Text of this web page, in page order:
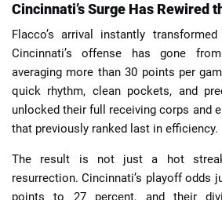
Cincinnati’s Surge Has Rewired
Flacco’s arrival instantly
Cincinnati’s offense has gone
averaging more than 30 points per
quick rhythm, clean pockets, and
unlocked their full receiving corps and
that previously ranked last in efficiency.
The result is not just a hot
resurrection. Cincinnati’s playoff odds
points to 27 percent, and their